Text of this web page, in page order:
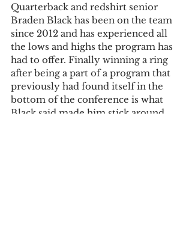
Quarterback and redshirt senior
Braden Black has been on the team
since 2012 and has experienced all
the lows and highs the program has
had to offer. Finally winning a ring
after being a part of a program that
previously had found itself in the
bottom of the conference is what
Black said made him stick around.